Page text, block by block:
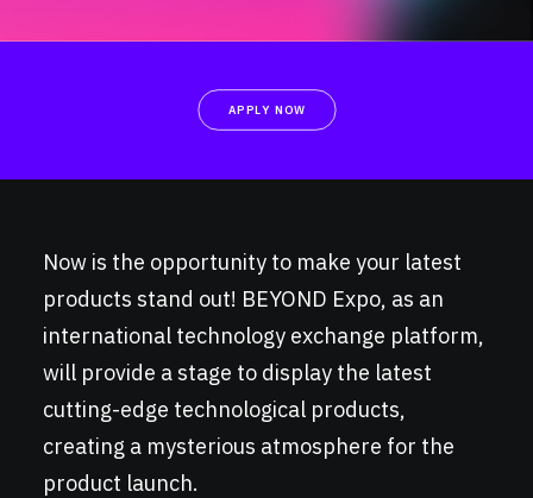
Now is the opportunity to make your latest
products stand out! BEYOND Expo, as an
international technology exchange platform,
will provide a stage to display the latest
cutting-edge technological products,
creating a mysterious atmosphere for the
product launch.
APPLY NOW